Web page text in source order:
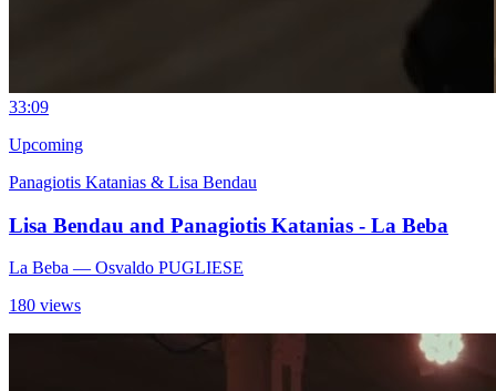
33:09
Upcoming
Panagiotis Katanias & Lisa Bendau
Lisa Bendau and Panagiotis Katanias - La Beba
La Beba — Osvaldo PUGLIESE
180 views